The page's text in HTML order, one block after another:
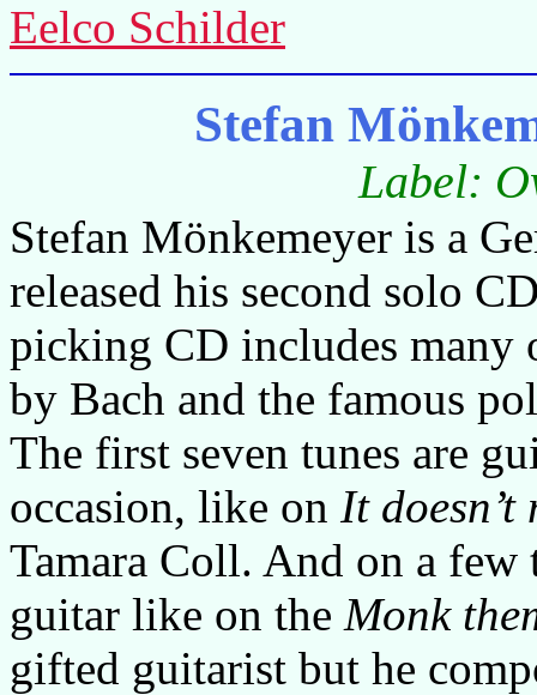
Eelco Schilder
Stefan
Label:
Stefan Mönkemeyer is a
released his second solo
picking CD includes many
by Bach and the famous
The first seven tunes are
occasion, like on It doesn’t
Tamara Coll. And on a few
guitar like on the Monk
gifted guitarist but he